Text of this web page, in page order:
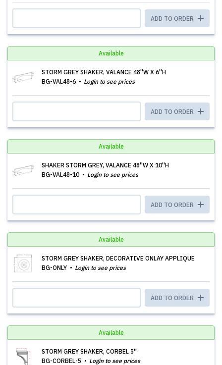
ADD TO ORDER
Available
STORM GREY SHAKER, VALANCE 48''W X 6''H
BG-VAL48-6
Login to see prices
ADD TO ORDER
Available
SHAKER STORM GREY, VALANCE 48''W X 10''H
BG-VAL48-10
Login to see prices
ADD TO ORDER
Available
STORM GREY SHAKER, DECORATIVE ONLAY APPLIQUE
BG-ONLY
Login to see prices
ADD TO ORDER
Available
STORM GREY SHAKER, CORBEL 5''
BG-CORBEL-5
Login to see prices